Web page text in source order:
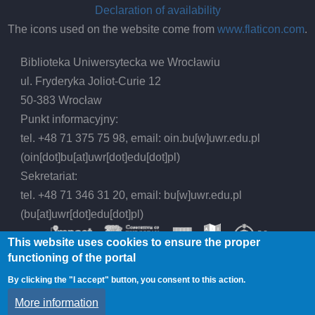
Declaration of availability
The icons used on the website come from www.flaticon.com.
Biblioteka Uniwersytecka we Wrocławiu
ul. Fryderyka Joliot-Curie 12
50-383 Wrocław
Punkt informacyjny:
tel. +48 71 375 75 98, email:oin.bu[w]uwr.edu.pl
(oin[dot]bu[at]uwr[dot]edu[dot]pl)
Sekretariat:
tel. +48 71 346 31 20, email: bu[w]uwr.edu.pl
(bu[at]uwr[dot]edu[dot]pl)
© 2026 Wrocław University Library, All rights
reserved.
This website uses cookies to ensure the proper
functioning of the portal
By clicking the "I accept" button, you consent to this action.
More information